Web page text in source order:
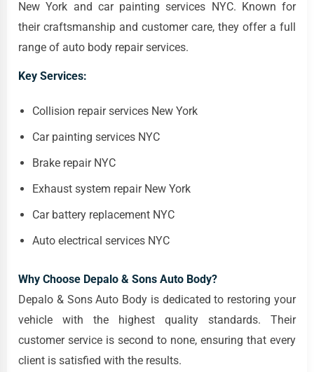
New York and car painting services NYC. Known for
their craftsmanship and customer care, they offer a full
range of auto body repair services.
Key Services:
Collision repair services New York
Car painting services NYC
Brake repair NYC
Exhaust system repair New York
Car battery replacement NYC
Auto electrical services NYC
Why Choose Depalo & Sons Auto Body?
Depalo & Sons Auto Body is dedicated to restoring your
vehicle with the highest quality standards. Their
customer service is second to none, ensuring that every
client is satisfied with the results.